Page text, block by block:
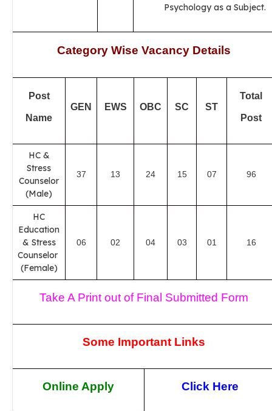
Psychology as a Subject.
Category Wise Vacancy Details
Post
Name
GEN EWS OBC SC ST
Total
Post
HC &
Stress
Counselor
(Male)
37 13 24 15 07 96
HC
Education
& Stress
Counselor
(Female)
06 02 04 03 01 16
Take A Print out of Final Submitted Form
Some Important Links
Online Apply Click Here